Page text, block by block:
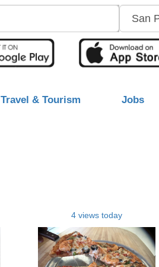
Travel & Tourism Jobs
4 views today